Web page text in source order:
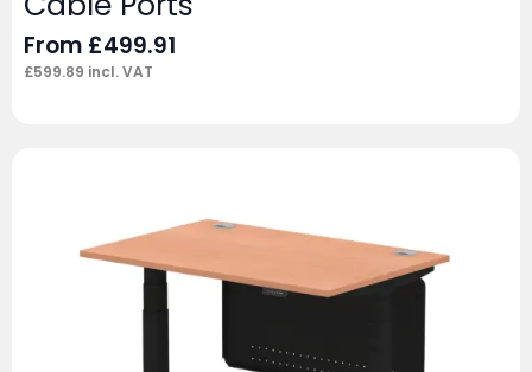
From £499.91
£599.89 incl. VAT